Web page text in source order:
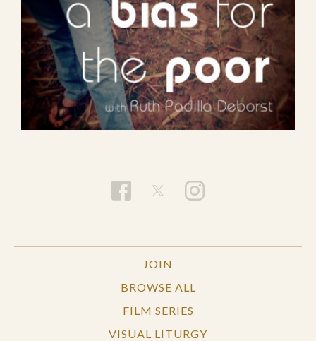
JOIN
BROWSE ALL
FILM SERIES
VISUAL LITURGY